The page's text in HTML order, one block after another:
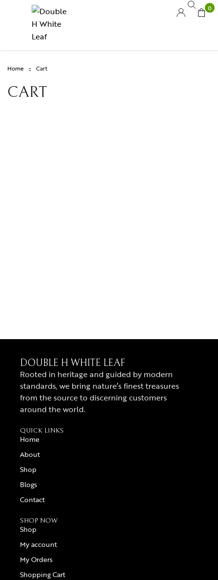
0
Home Cart
CART
DOUBLE H WHITE LEAF
Rooted in heritage and guided by modern
standards, we bring nature’s finest treasures
from the source to discerning customers
around the world.
QUICK LINKS
Home
About
Shop
Blogs
Contact
SHOP NOW
Shop
My account
My Orders
Shopping Cart